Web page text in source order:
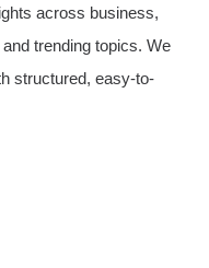
across business,
trending topics. We
structured, easy-to-